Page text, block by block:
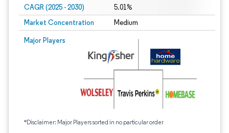
CAGR (2025 - 2030) 5.01%
Market Concentration Medium
Major Players
*Disclaimer: Major Players sorted in no particular order